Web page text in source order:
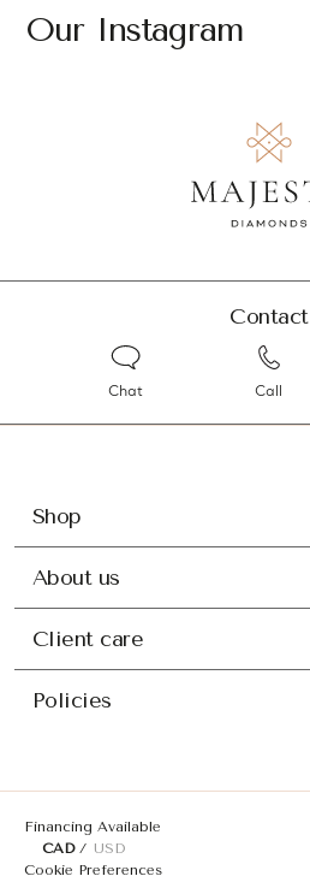
Our Instagram
Contact
Chat Call
Shop
About us
Client care
Policies
Financing Available
CAD
USD
Cookie Preferences